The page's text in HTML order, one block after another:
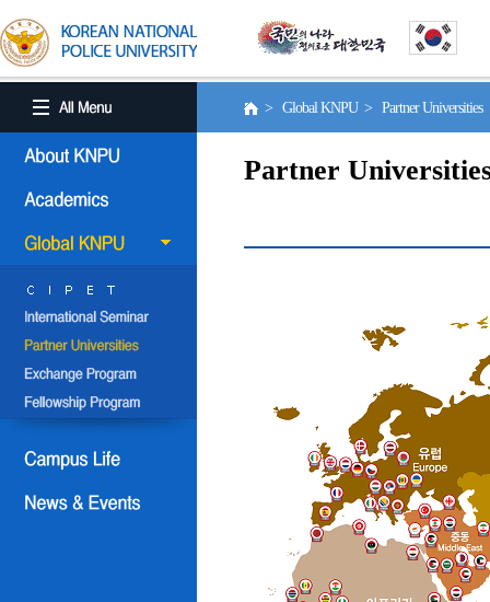
> Global KNPU > Partner Universities
Partner